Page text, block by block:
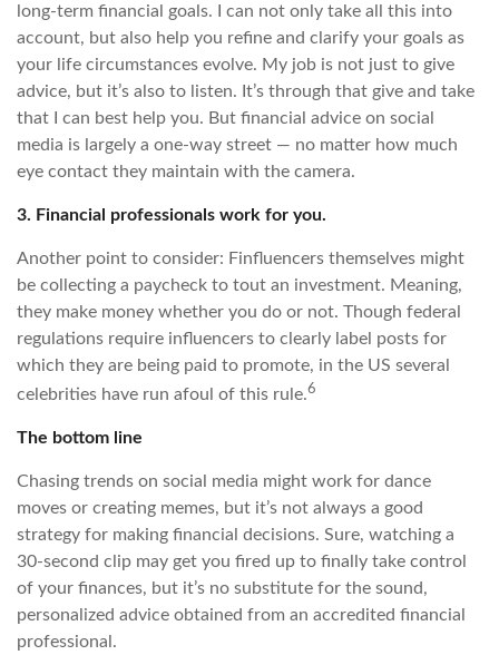
long-term financial goals. I can not only take all this into
account, but also help you refine and clarify your goals as
your life circumstances evolve. My job is not just to give
advice, but it’s also to listen. It’s through that give and take
that I can best help you. But financial advice on social
media is largely a one-way street — no matter how much
eye contact they maintain with the camera.
3. Financial professionals work for you.
Another point to consider: Finfluencers themselves might
be collecting a paycheck to tout an investment. Meaning,
they make money whether you do or not. Though federal
regulations require influencers to clearly label posts for
which they are being paid to promote, in the US several
celebrities have run afoul of this rule.6
The bottom line
Chasing trends on social media might work for dance
moves or creating memes, but it’s not always a good
strategy for making financial decisions. Sure, watching a
30-second clip may get you fired up to finally take control
of your finances, but it’s no substitute for the sound,
personalized advice obtained from an accredited financial
professional.